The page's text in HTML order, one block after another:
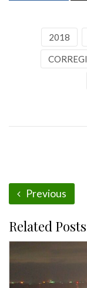
2018
Previous
Related Posts